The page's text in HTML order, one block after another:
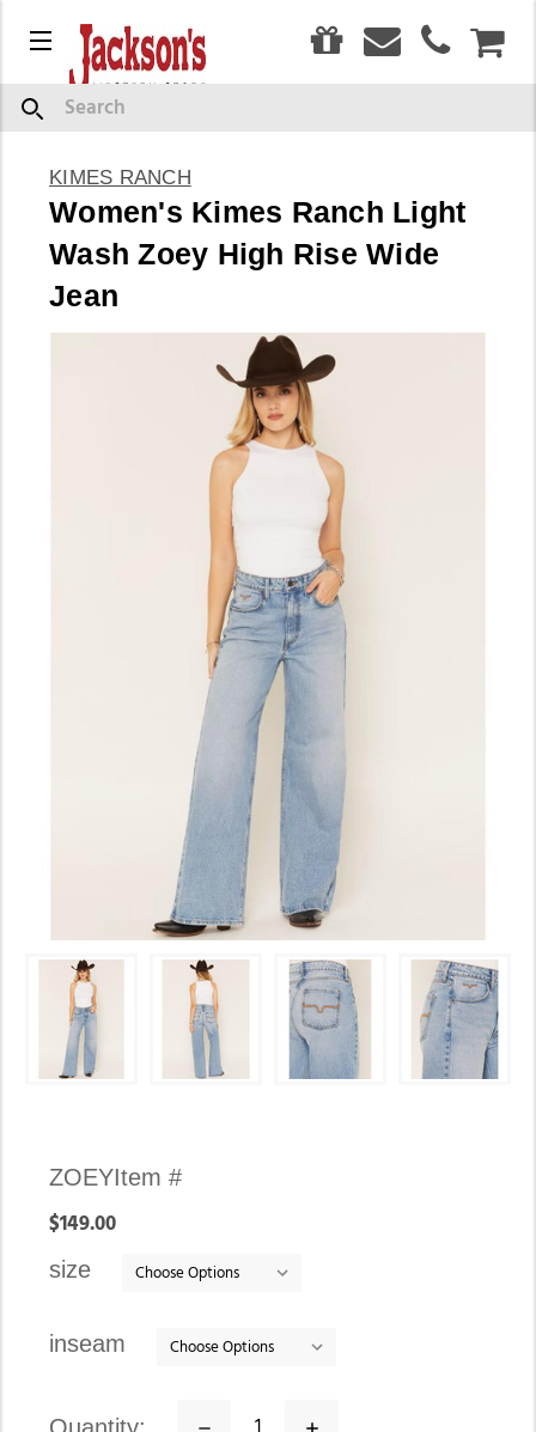
Menu
Search
KIMES RANCH
Women's Kimes Ranch Light
Wash Zoey High Rise Wide
Jean
Availability:
In
Item #
ZOEY
$149.00
size
inseam
Decrease
Increase